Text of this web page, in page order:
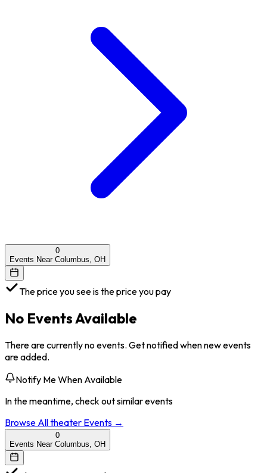
0
Events Near Columbus, OH
The price you see is the price you pay
No Events Available
There are currently no events. Get notified when new events
are added.
Notify Me When Available
In the meantime, check out similar events
Browse Alltheater Events →
0
Events Near Columbus, OH